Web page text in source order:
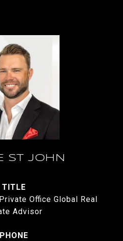
ST JOHN
TITLE
Office Global Real
Advisor
PHONE